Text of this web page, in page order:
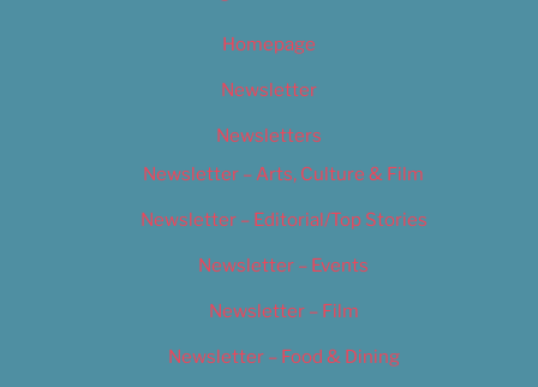
Homepage
Newsletter
Newsletters
Newsletter – Arts, Culture & Film
Newsletter – Editorial/Top Stories
Newsletter – Events
Newsletter – Film
Newsletter – Food & Dining